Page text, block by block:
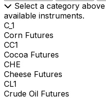
Select a category
available instruments.
C_1
Corn Futures
CC1
Cocoa Futures
CHE
Cheese Futures
CL1
Crude Oil Futures